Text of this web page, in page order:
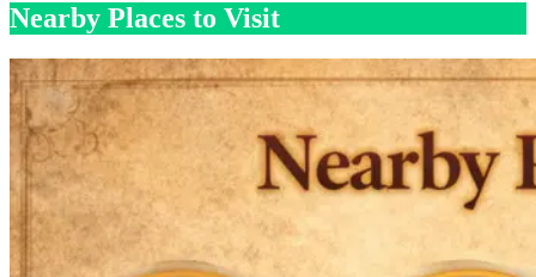
Nearby Places to Visit